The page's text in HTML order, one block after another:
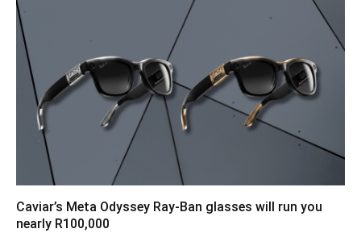
Caviar’s Meta Odyssey Ray-Ban glasses will run you
nearly R100,000